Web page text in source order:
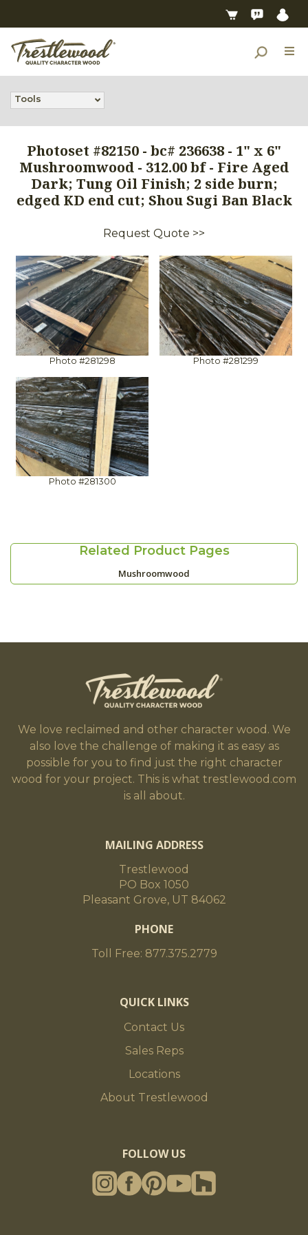
Tools
Photoset #82150 - bc# 236638 - 1" x 6"
Mushroomwood - 312.00 bf - Fire Aged
Dark; Tung Oil Finish; 2 side burn;
edged KD end cut; Shou Sugi Ban Black
Request Quote >>
Photo #281298 Photo #281299
Photo #281300
Related Product Pages
Mushroomwood
We love reclaimed and other character wood. We
also love the challenge of making it as easy as
possible for you to find just the right character
wood for your project. This is what trestlewood.com
is all about.
MAILING ADDRESS
Trestlewood
PO Box 1050
Pleasant Grove, UT 84062
PHONE
Toll Free: 877.375.2779
QUICK LINKS
Contact Us
Sales Reps
Locations
About Trestlewood
FOLLOW US